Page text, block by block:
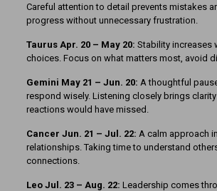
Careful attention to detail prevents mistakes
progress without unnecessary frustration.
Taurus Apr. 20 – May 20: Stability increases
choices. Focus on what matters most, avoid
Gemini May 21 – Jun. 20: A thoughtful
respond wisely. Listening closely brings
reactions would have missed.
Cancer Jun. 21 – Jul. 22: A calm approach
relationships. Taking time to understand
connections.
Leo Jul. 23 – Aug. 22: Leadership comes